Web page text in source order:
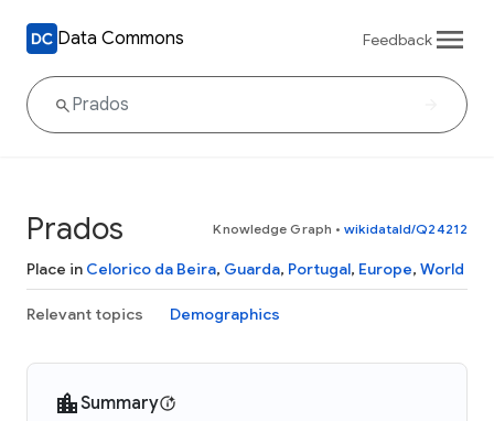
Data Commons Feedback
Prados Knowledge Graph • wikidataId/Q24212
Place in Celorico da Beira, Guarda, Portugal, Europe, World
Relevant topics Demographics
Summary